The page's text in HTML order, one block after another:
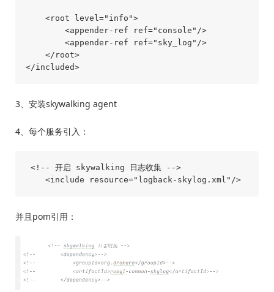
    <root level="info">
        <appender-ref ref="console"/>
        <appender-ref ref="sky_log"/>
    </root>
</included>
3、安装skywalking agent
4、每个服务引入：
<!-- 开启 skywalking 日志收集 -->
    <include resource="logback-skylog.xml"/>
并且pom引用：